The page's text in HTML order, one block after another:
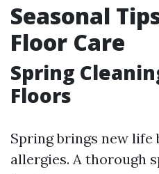
Seasonal
Floor Care
Spring
Floors
Spring brings new life
allergies. A thorough